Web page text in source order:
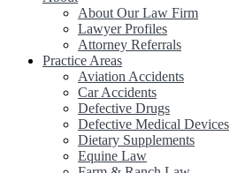
About Our Law Firm
Lawyer Profiles
Attorney Referrals
Practice Areas
Aviation Accidents
Car Accidents
Defective Drugs
Defective Medical Devices
Dietary Supplements
Equine Law